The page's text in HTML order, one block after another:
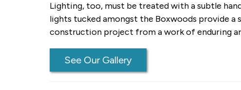
Lighting, too, must be treated with a subtle
lights tucked amongst the Boxwoods provide a
construction project from a work of enduring
See Our Gallery